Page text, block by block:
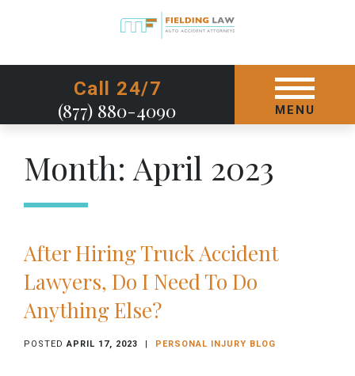
Call 24/7
(877) 880-4090 MENU
GET STARTED TODAY
Month: April 2023
After Hiring Truck Accident
Lawyers, Do I Need To Do
Anything Else?
POSTEDAPRIL 17, 2023 | PERSONAL INJURY BLOG